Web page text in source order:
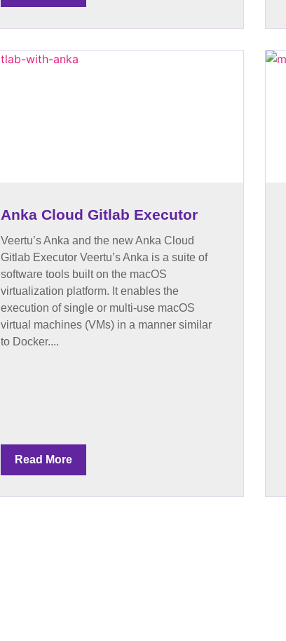
Anka Cloud Gitlab Executor
Veertu’s Anka and the new Anka Cloud
Gitlab Executor Veertu’s Anka is a suite of
software tools built on the macOS
virtualization platform. It enables the
execution of single or multi-use macOS
virtual machines (VMs) in a manner similar
to Docker....
Read More